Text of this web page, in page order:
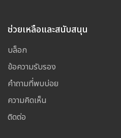
ช่วยเหลือและสนับสนุน
บล็อก
ข้อความรับรอง
คำถามที่พบบ่อย
ความคิดเห็น
ติดต่อ